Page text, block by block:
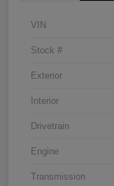
VIN
Stock #
Exterior
Interior
Drivetrain
Engine
Transmission